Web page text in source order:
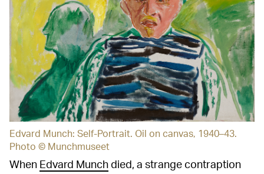
Edvard Munch: Self-Portrait. Oil on canvas, 1940–43.
Photo © Munchmuseet
When Edvard Munch died, a strange contraption